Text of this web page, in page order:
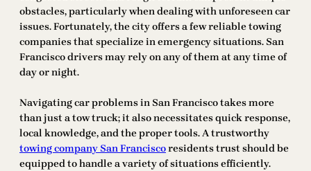
obstacles, particularly when dealing with unforeseen car
issues. Fortunately, the city offers a few reliable towing
companies that specialize in emergency situations. San
Francisco drivers may rely on any of them at any time of
day or night.
Navigating car problems in San Francisco takes more
than just a tow truck; it also necessitates quick response,
local knowledge, and the proper tools. A trustworthy
towing company San Franciscoresidents trust should be
equipped to handle a variety of situations efficiently.